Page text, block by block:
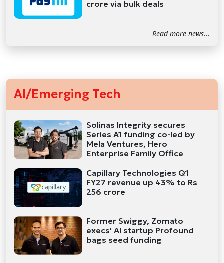
crore via bulk deals
Read more news...
AI/Emerging Tech
Solinas Integrity secures
Series A1 funding co-led by
Mela Ventures, Hero
Enterprise Family Office
Capillary Technologies Q1
FY27 revenue up 43% to Rs
256 crore
Former Swiggy, Zomato
execs' AI startup Profound
bags seed funding